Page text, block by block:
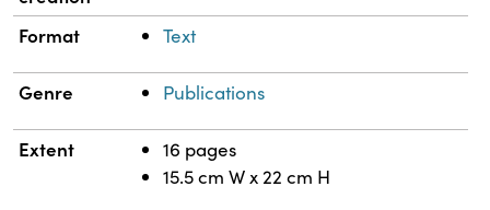
Format Text
Genre Publications
Extent
16 pages
15.5 cm W x 22 cm H